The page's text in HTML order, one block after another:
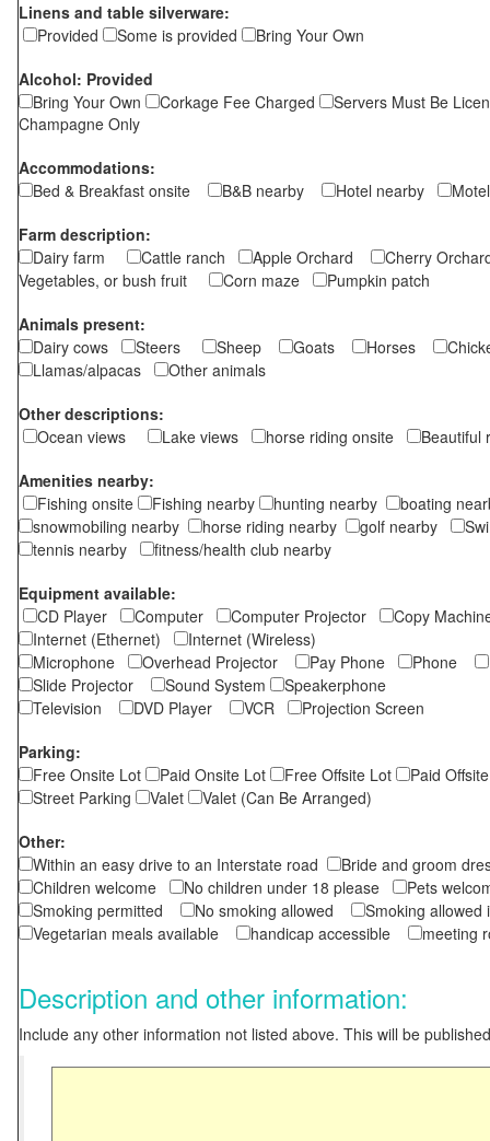
Linens and table silverware:
Provided
Some is provided
Bring Your Own
Alcohol: Provided
Bring Your Own
Corkage Fee Charged
Servers Must Be
Champagne Only
Accommodations:
Bed & Breakfast onsite
B&B nearby Hotel nearby
Farm description:
Dairy farm
Cattle ranch Apple Orchard
Cherry
Vegetables, or bush fruit
Corn maze
Pumpkin patch
Animals present:
Dairy cows
Steers Sheep Goats Horses
Llamas/alpacas
Other animals
Other descriptions:
Ocean views
Lake views horse riding onsite
Amenities nearby:
Fishing onsite
Fishing nearby hunting nearby
boating
snowmobiling nearby
horse riding nearby golf nearby
tennis nearby
fitness/health club nearby
Equipment available:
CD Player
Computer Computer Projector
Copy
Internet (Ethernet)
Internet (Wireless)
Microphone
Overhead Projector Pay Phone Phone
Slide Projector
Sound System
Speakerphone
Television
DVD Player VCR
Projection Screen
Parking:
Free Onsite Lot
Paid Onsite Lot Free Offsite Lot
Paid
Street Parking
Valet
Valet (Can Be Arranged)
Other:
Within an easy drive to an Interstate road
Bride and groom
Children welcome
No children under 18 please
Pets
Smoking permitted
No smoking allowed
Smoking
Vegetarian meals available
handicap accessible meeting
Description and other information:
Include any other information not listed above. This will be